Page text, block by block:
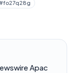
fo27q28g
Apac